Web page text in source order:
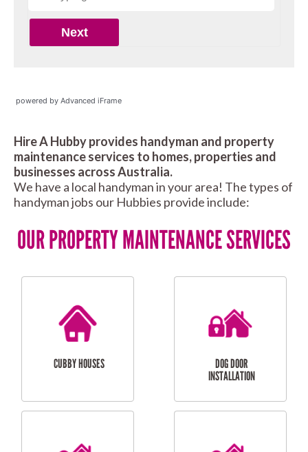
powered by Advanced iFrame
Hire A Hubby provides handyman and property
maintenance services to homes, properties and
businesses across Australia.
We have a local handyman in your area! The types of
handyman jobs our Hubbies provide include:
OUR PROPERTY MAINTENANCE SERVICES